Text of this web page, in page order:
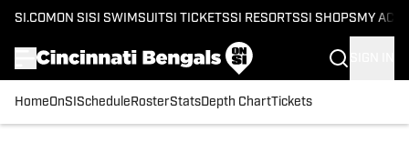
SI.COM ON SI SI SWIMSUITSI TICKETSSI RESORTSSI SHOPS MY
HomeOnSI Schedule RosterStatsDepth ChartTickets